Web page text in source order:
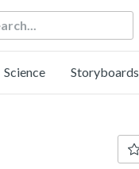
Science Storyboards